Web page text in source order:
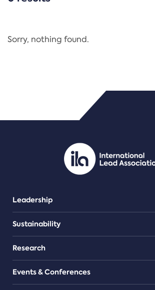
Regulation
PDF/document
Sorry, nothing found.
Leadership
Sustainability
Research
Events & Conferences